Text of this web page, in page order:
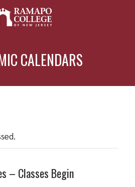
CALENDARS
– Classes Begin